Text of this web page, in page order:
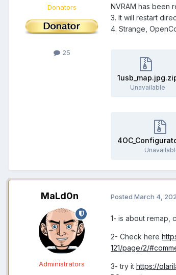
Donators
25
NVRAM has been
3. It will restart
4. Strange,
Unavailable
MaLd0n
Administrators
Posted March 4,
1- is about remap,
2- Check here
121/page/2/
3- try it https://